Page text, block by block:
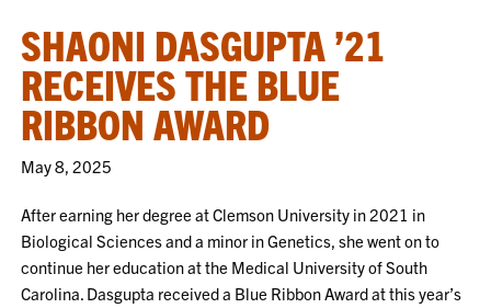
SHAONI DASGUPTA ’21
RECEIVES THE BLUE
RIBBON AWARD
May 8, 2025
After earning her degree at Clemson University in 2021 in
Biological Sciences and a minor in Genetics, she went on to
continue her education at the Medical University of South
Carolina. Dasgupta received a Blue Ribbon Award at this year’s